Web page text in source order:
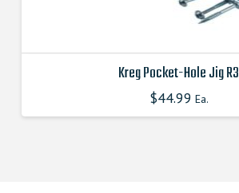
Kreg Pocket-Hole Jig R3
$44.99 Ea.
product